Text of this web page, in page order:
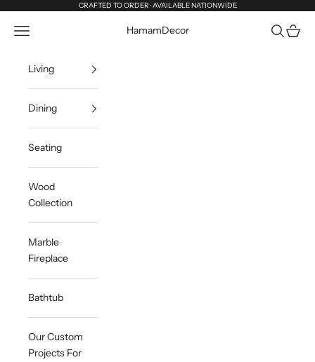
CRAFTED TO ORDER · AVAILABLE NATIONWIDE
HamamDecor
Navigation menu Search
Cart
Living
Dining
Seating
Wood
Collection
Marble
Fireplace
Bathtub
Our Custom
Projects For